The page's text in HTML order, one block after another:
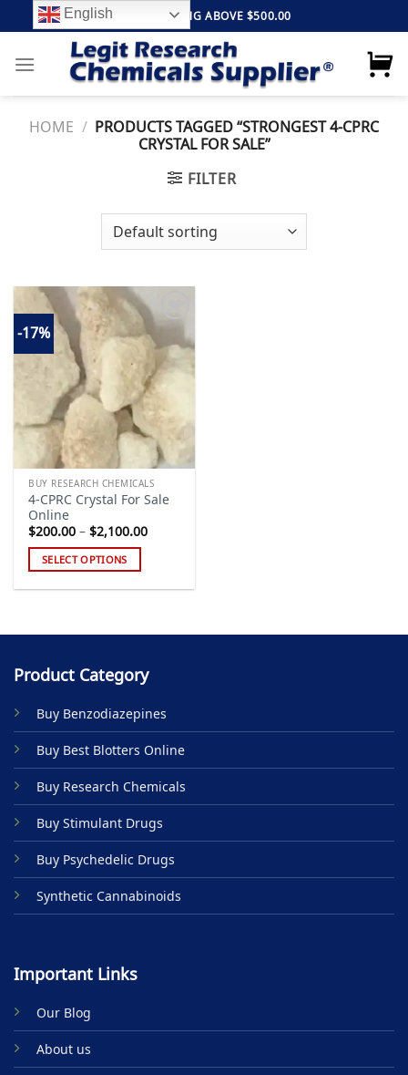
to
content
FREE SHIPPING ABOVE $500.00
HOME / PRODUCTS TAGGED “STRONGEST 4-CPRC
CRYSTAL FOR SALE”
FILTER
-17%
Add to
wishlist
BUY RESEARCH CHEMICALS
4-CPRC Crystal For Sale
Online
$200.00 – $2,100.00Price
SELECT OPTIONS
multiple
The
may
be
chosen
on
the
product
page
Product Category
Buy Benzodiazepines
Buy Best Blotters Online
Buy Research Chemicals
Buy Stimulant Drugs
Buy Psychedelic Drugs
Synthetic Cannabinoids
Important Links
Our Blog
About us
English